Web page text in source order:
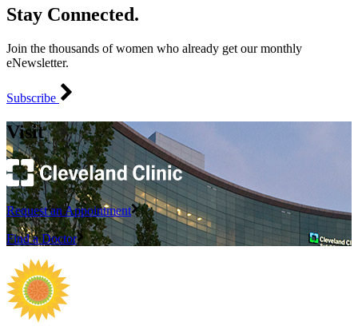
Stay Connected.
Join the thousands of women who already get our monthly
eNewsletter.
Subscribe
Visit
Request an Appointment
Find a Doctor